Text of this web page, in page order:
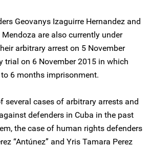
Geovanys Izaguirre Hernandez and
are also currently under
arbitrary arrest on 5 November
trial on 6 November 2015 in which
6 months imprisonment.
several cases of arbitrary arrests and
defenders in Cuba in the past
the case of human rights defenders
“Antúnez” and Yris Tamara Perez